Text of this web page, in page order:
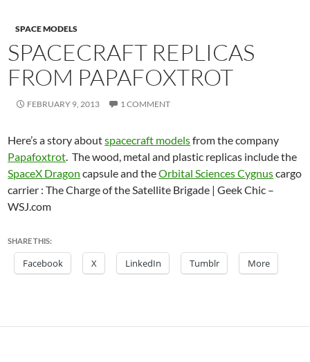
SPACE MODELS
SPACECRAFT REPLICAS
FROM PAPAFOXTROT
FEBRUARY 9, 2013 1 COMMENT
Here’s a story aboutspacecraft modelsfrom the company
Papafoxtrot. The wood, metal and plastic replicas include the
SpaceX Dragon capsule and theOrbital Sciences Cygnuscargo
carrier : The Charge of the Satellite Brigade | Geek Chic –
WSJ.com
SHARE THIS:
Facebook X LinkedIn Tumblr More